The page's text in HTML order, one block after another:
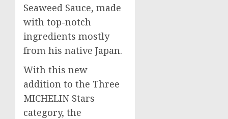
Seaweed Sauce, made
with top-notch
ingredients mostly
from his native Japan.
With this new
addition to the Three
MICHELIN Stars
category, the